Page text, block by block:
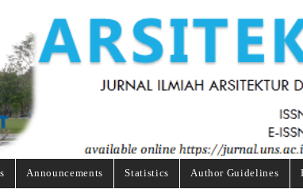
Announcements Statistics Author Guidelines